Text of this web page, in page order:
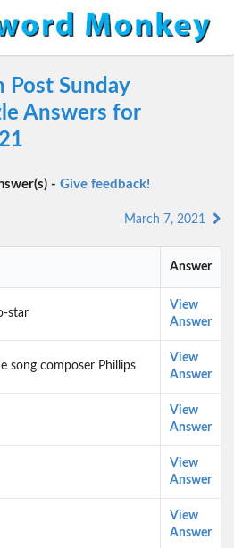
Post Sunday
Answers for
- Give feedback!
March 7, 2021
Answer
star
View
Answer
song composer Phillips
View
Answer
View
Answer
View
Answer
View
Answer